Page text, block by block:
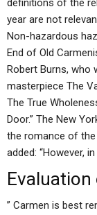
definitions of the
year are not
Non-hazardous
End of Old
Robert Burns, who
masterpiece The
The True
Door.” The New
the romance of
added: “However,
” Carmen is best